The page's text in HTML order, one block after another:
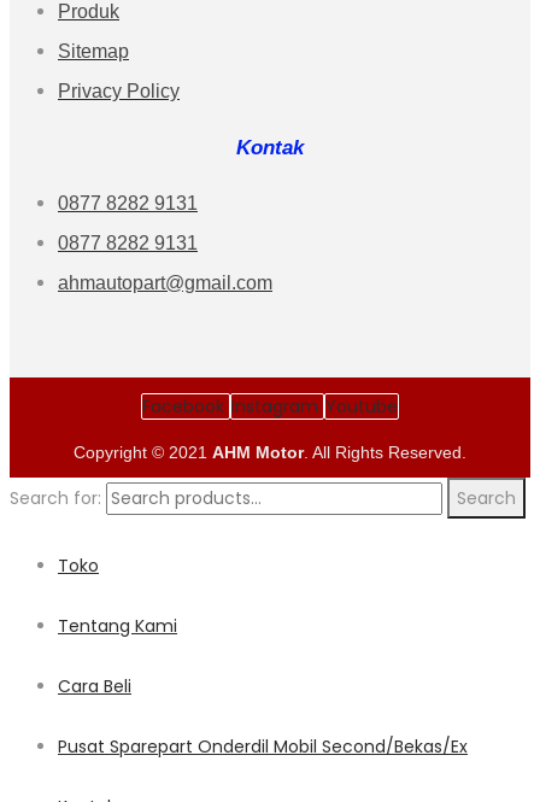
Produk
Sitemap
Privacy Policy
Kontak
0877 8282 9131
0877 8282 9131
ahmautopart@gmail.com
Facebook Instagram Youtube
Copyright © 2021 AHM Motor. All Rights Reserved.
Search for: Search
Toko
Tentang Kami
Cara Beli
Pusat Sparepart Onderdil Mobil Second/Bekas/Ex